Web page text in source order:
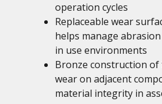
operation cycles
Replaceable wear
helps manage
in use environments
Bronze construction
wear on adjacent
material integrity in